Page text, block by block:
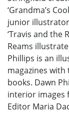
‘Grandma’s
junior
‘Travis and the
Reams
Phillips is an
magazines
books. Dawn
interior images
Editor Maria